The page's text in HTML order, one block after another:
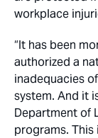
workplace
“It has been
authorized a
inadequacies
system. And it
Department of
programs. This